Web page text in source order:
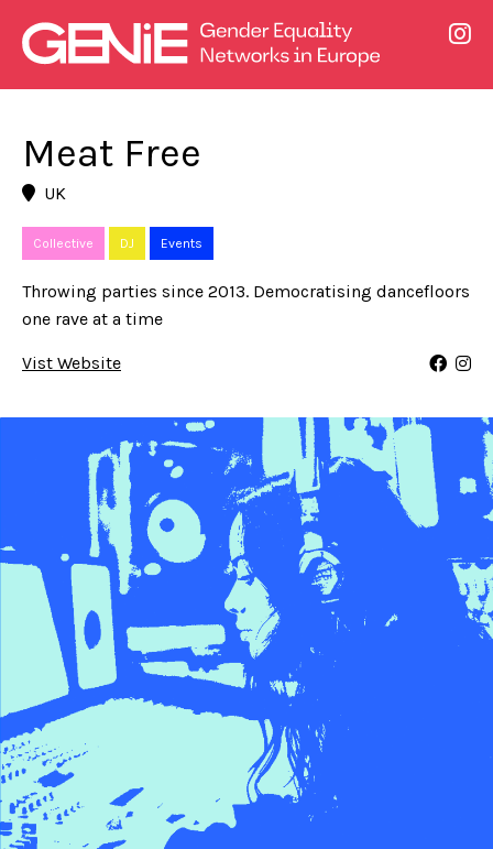
Meat Free
UK
Collective DJ Events
Throwing parties since 2013. Democratising dancefloors
one rave at a time
Vist Website